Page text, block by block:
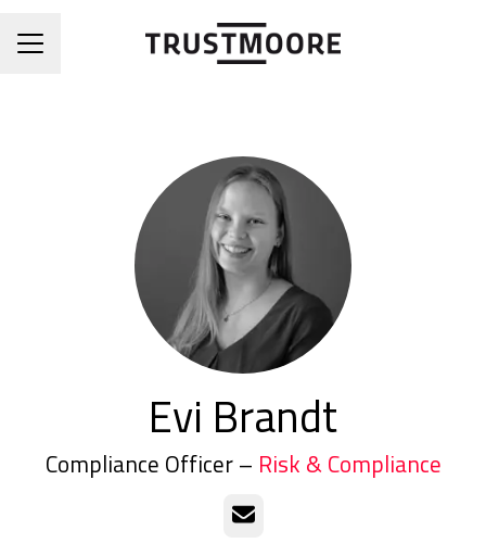
CAREER MENU
Evi Brandt
Compliance Officer – Risk & Compliance
Email